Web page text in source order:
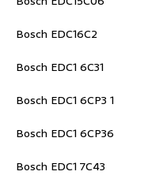
Bosch EDC16C2
Bosch EDC1 6C31
Bosch EDC1 6CP3 1
Bosch EDC1 6CP36
Bosch EDC1 7C43